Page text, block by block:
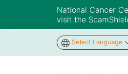
National Cancer
visit the
Select Language